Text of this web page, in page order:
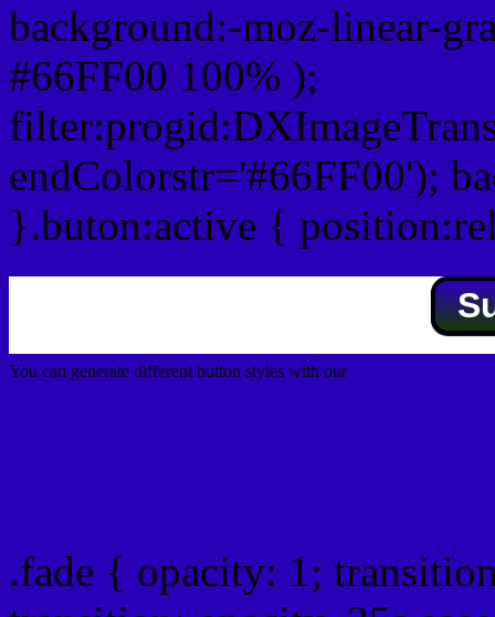
background:-moz-linear-
#66FF00 100% );
endColorstr='#66FF00');
}.buton:active {
You can generate different button styles with our
.fade { opacity: 1;